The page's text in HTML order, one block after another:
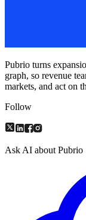
Pubrio turns
graph, so revenue
markets, and act on
Follow
Ask AI about Pubrio